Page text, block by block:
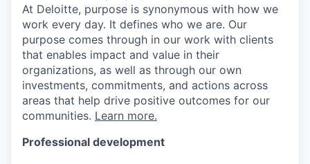
At Deloitte, purpose is synonymous with how we
work every day. It defines who we are. Our
purpose comes through in our work with clients
that enables impact and value in their
organizations, as well as through our own
investments, commitments, and actions across
areas that help drive positive outcomes for our
communities. Learn more.
Professional development